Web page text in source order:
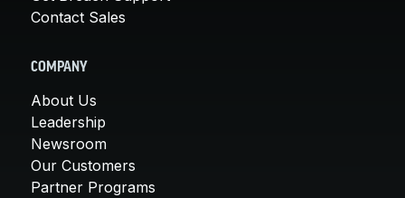
Contact Sales
COMPANY
About Us
Leadership
Newsroom
Our Customers
Partner Programs